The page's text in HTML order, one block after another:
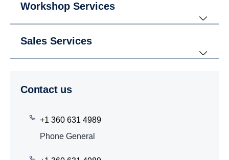
Workshop Services
Sales Services
Contact us
+1 360 631 4989
Phone General